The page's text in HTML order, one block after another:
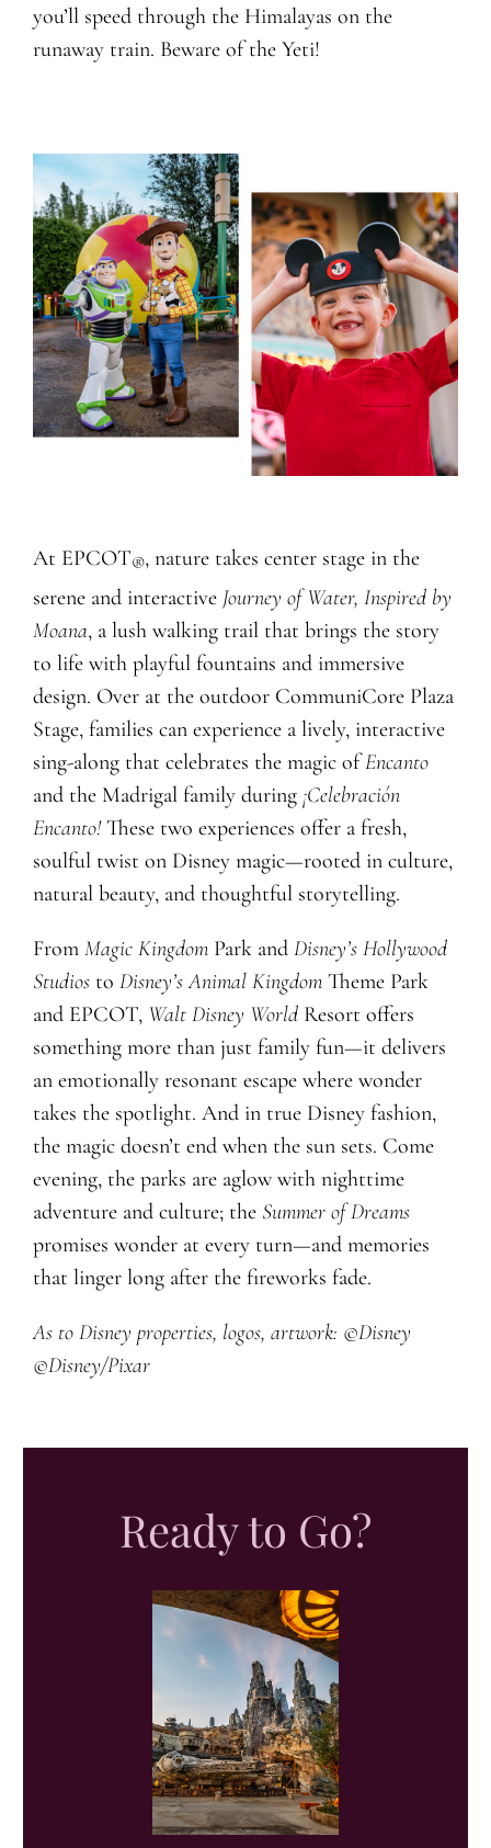
you’ll speed through the Himalayas on the
runaway train. Beware of the Yeti!
At EPCOT®, nature takes center stage in the
serene and interactive Journey of Water, Inspired by
Moana, a lush walking trail that brings the story
to life with playful fountains and immersive
design. Over at the outdoor CommuniCore Plaza
Stage, families can experience a lively, interactive
sing-along that celebrates the magic ofEncanto
and the Madrigal family during ¡Celebración
Encanto!These two experiences offer a fresh,
soulful twist on Disney magic—rooted in culture,
natural beauty, and thoughtful storytelling.
From Magic Kingdom Park and Disney’s Hollywood
Studiosto Disney’s Animal KingdomTheme Park
and EPCOT, Walt Disney WorldResort offers
something more than just family fun—it delivers
an emotionally resonant escape where wonder
takes the spotlight. And in true Disney fashion,
the magic doesn’t end when the sun sets. Come
evening, the parks are aglow with nighttime
adventure and culture; the Summer of Dreams
promises wonder at every turn—and memories
that linger long after the fireworks fade.
As to Disney properties, logos, artwork: ©Disney
©Disney/Pixar
Ready to Go?